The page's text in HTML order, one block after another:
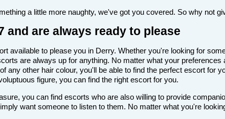
a little more naughty, we've got you covered. So why not
and are always ready to please
available to please you in Derry. Whether you're looking for
are always up for anything. No matter what your
any other hair colour, you'll be able to find the perfect escort for
figure, you can find the right escort for you.
you can find escorts who are also willing to provide
want someone to listen to them. No matter what you're